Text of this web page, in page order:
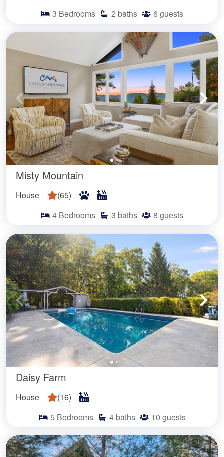
3 Bedrooms 2 baths 6 guests
Misty Mountain
House (65)
4 Bedrooms 3 baths 8 guests
Daisy Farm
House (16)
5 Bedrooms 4 baths 10 guests